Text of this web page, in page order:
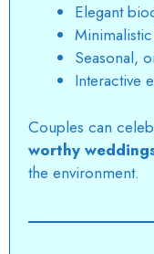
Elegant
Seasonal,
Interactive
Couples can
worthy
the environment.